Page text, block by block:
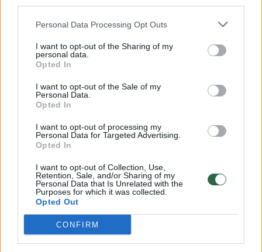
Personal Data Processing Opt Outs
I want to opt-out of the Sharing of my
personal data.
Opted In
I want to opt-out of the Sale of my
Personal Data.
Opted In
I want to opt-out of processing my
Personal Data for Targeted Advertising.
Opted In
I want to opt-out of Collection, Use,
Retention, Sale, and/or Sharing of my
Personal Data that Is Unrelated with the
Purposes for which it was collected.
Opted Out
CONFIRM